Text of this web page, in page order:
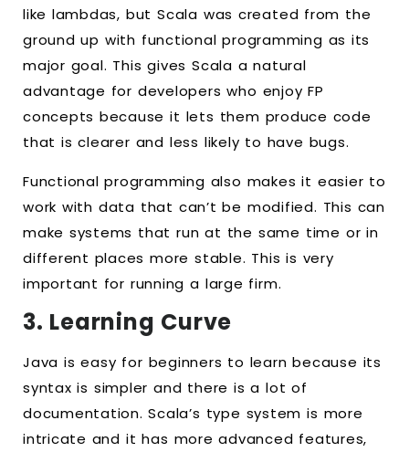
like lambdas, but Scala was created from the
ground up with functional programming as its
major goal. This gives Scala a natural
advantage for developers who enjoy FP
concepts because it lets them produce code
that is clearer and less likely to have bugs.
Functional programming also makes it easier to
work with data that can’t be modified. This can
make systems that run at the same time or in
different places more stable. This is very
important for running a large firm.
3. Learning Curve
Java is easy for beginners to learn because its
syntax is simpler and there is a lot of
documentation. Scala’s type system is more
intricate and it has more advanced features,